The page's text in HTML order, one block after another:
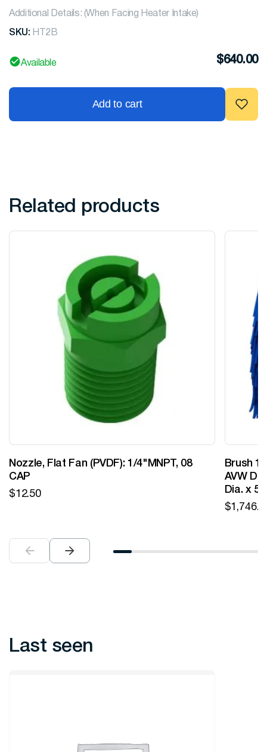
Additional Details: (When Facing Heater Intake)
SKU: HT2B
Available $640.00
Add to cart
Related products
Nozzle, Flat Fan (PVDF): 1/4"MNPT, 08
CAP
$12.50
Brush
AVW
Dia. x
$
Last seen